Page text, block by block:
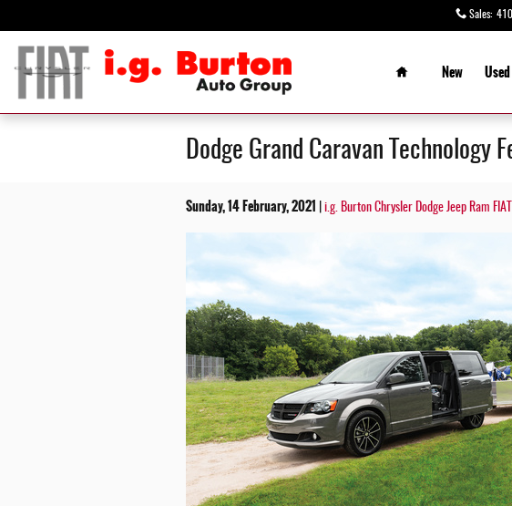
Sales:
Home
New
Used
Dodge Grand Caravan Technology
Sunday, 14 February, 2021 i.g. Burton Chrysler Dodge Jeep Ram